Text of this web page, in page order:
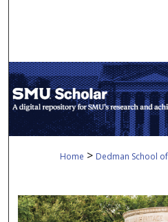
My
Digital
Home > Dedman School